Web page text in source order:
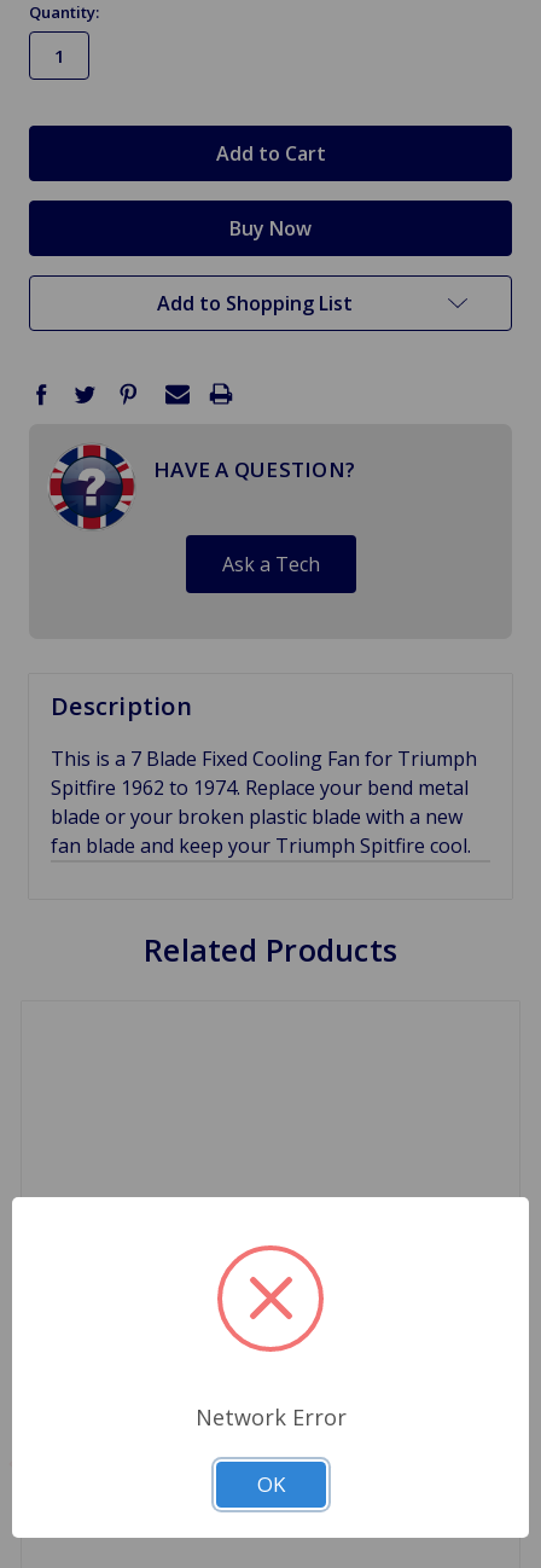
Quantity:
Add to Shopping List
HAVE A QUESTION?
Ask a Tech
Description
This is a 7 Blade Fixed Cooling Fan for Triumph
Spitfire 1962 to 1974. Replace your bend metal
blade or your broken plastic blade with a new
fan blade and keep your Triumph Spitfire cool.
Related Products
Network Error
OK